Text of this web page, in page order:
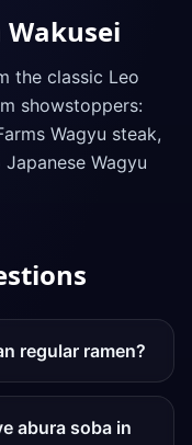
the classic Leo
showstoppers:
Wagyu steak,
Wagyu
regular ramen?
abura soba in